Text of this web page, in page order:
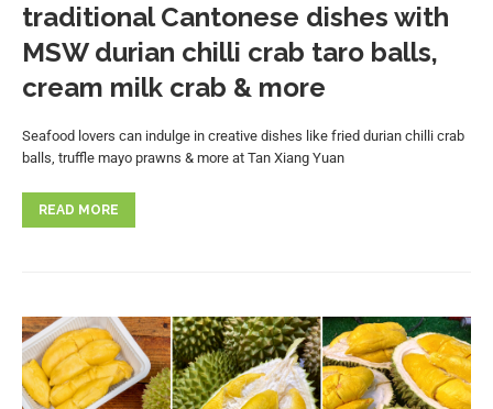
traditional Cantonese dishes with
MSW durian chilli crab taro balls,
cream milk crab & more
Seafood lovers can indulge in creative dishes like fried durian chilli crab
balls, truffle mayo prawns & more at Tan Xiang Yuan
READ MORE